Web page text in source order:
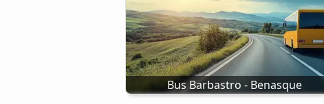
Bus Barbastro - Benasque